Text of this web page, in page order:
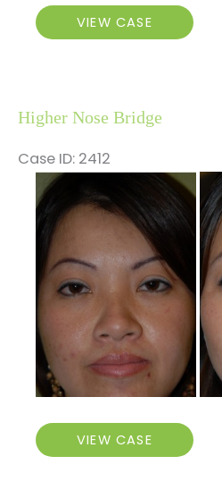
Higher
Nose
VIEW CASE
Higher Nose Bridge
Case ID: 2412
Before
and
After
Images
Higher
Nose
VIEW CASE